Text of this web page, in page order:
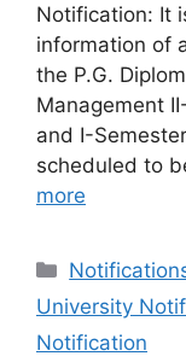
Notification: It
information of
the P.G.
Management
and I-
scheduled to
more
Categories
University
Notification